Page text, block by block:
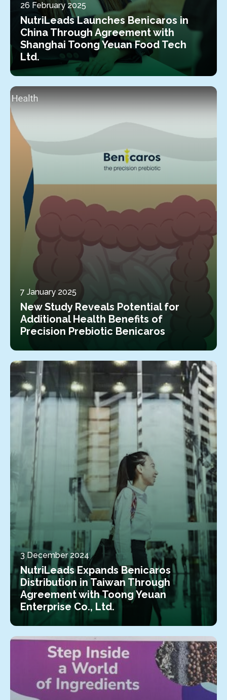
26 February 2025
NutriLeads Launches Benicaros in
China Through Agreement with
Shanghai Toong Yeuan Food Tech
Ltd.
7 January 2025
New Study Reveals Potential for
Additional Health Benefits of
Precision Prebiotic Benicaros
3 December 2024
NutriLeads Expands Benicaros
Distribution in Taiwan Through
Agreement with Toong Yeuan
Enterprise Co., Ltd.